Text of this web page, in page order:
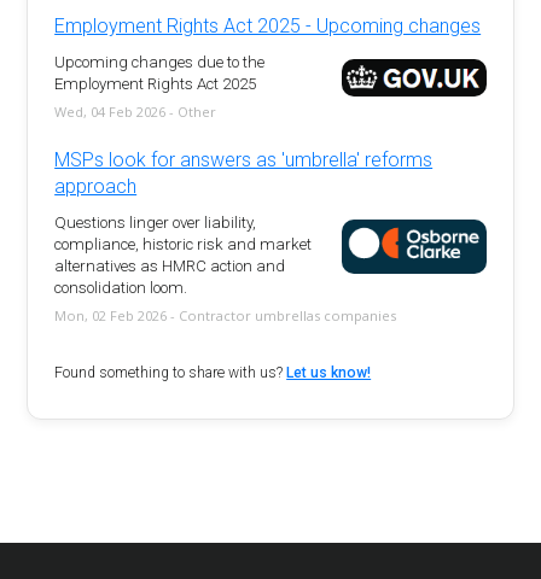
Employment Rights Act 2025 - Upcoming changes
Upcoming changes due to the
Employment Rights Act 2025
Wed, 04 Feb 2026 - Other
MSPs look for answers as 'umbrella' reforms
approach
Questions linger over liability,
compliance, historic risk and market
alternatives as HMRC action and
consolidation loom.
Mon, 02 Feb 2026 - Contractor umbrellas companies
Found something to share with us?Let us know!